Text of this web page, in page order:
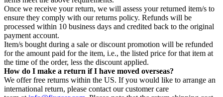
Once we receive your return, we will assess your returned item/s to
ensure they comply with our returns policy. Refunds will be
processed within 10 business days and credited back to the original
payment account.
Item/s bought during a sale or discount promotion will be refunded
for the amount paid for the item, i.e., the listed price for that item at
the time of the order, less the discount applied.
How do I make a return if I have moved overseas?
We offer free returns within the US. If you would like to arrange an
international return, please contact our customer care